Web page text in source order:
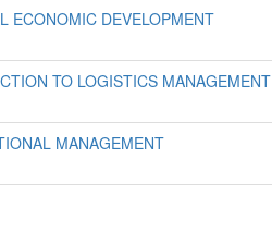
ECONOMIC DEVELOPMENT
TO LOGISTICS MANAGEMENT
MANAGEMENT